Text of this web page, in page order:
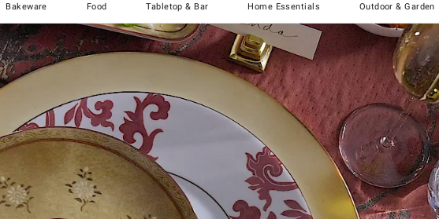
Bakeware Food Tabletop & Bar Home Essentials Outdoor & Garden